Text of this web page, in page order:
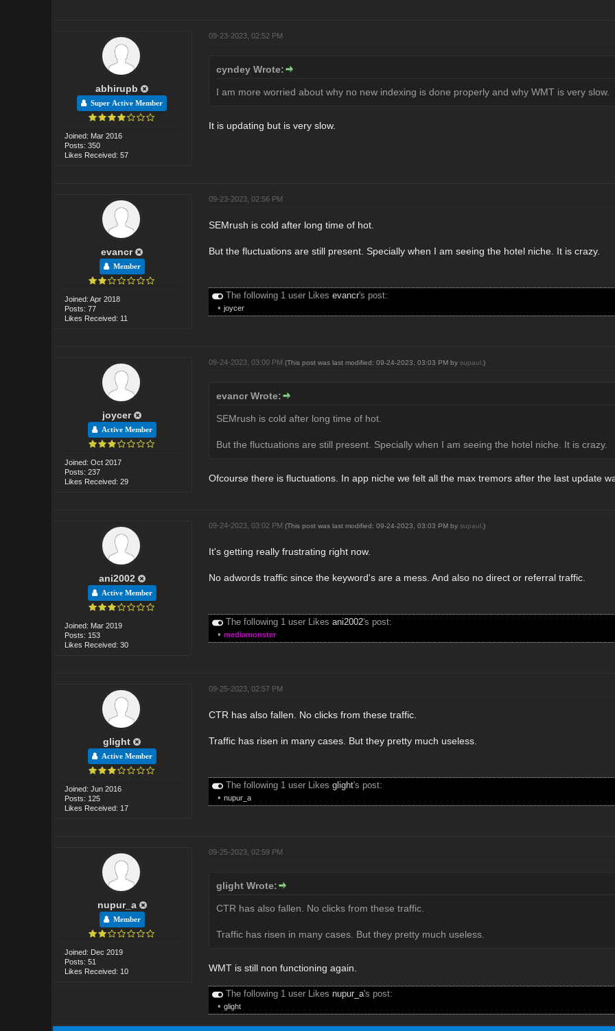
abhirupb
Super Active Member
Joined: Mar 2016
Posts: 350
Likes Received: 57
09-23-2023, 02:52 PM
cyndey Wrote:
I am more worried about why no new indexing is done properly and why WMT is very slow.
It is updating but is very slow.
evancr
Member
Joined: Apr 2018
Posts: 77
Likes Received: 11
09-23-2023, 02:56 PM
SEMrush is cold after long time of hot.
But the fluctuations are still present. Specially when I am seeing the hotel niche. It is crazy.
The following 1 user Likes evancr's post:
• joycer
joycer
Active Member
Joined: Oct 2017
Posts: 237
Likes Received: 29
09-24-2023, 03:00 PM (This post was last modified: 09-24-2023, 03:03 PM by supaul.)
evancr Wrote:
SEMrush is cold after long time of hot.
But the fluctuations are still present. Specially when I am seeing the hotel niche. It is crazy.
Ofcourse there is fluctuations. In app niche we felt all the max tremors after the last update
ani2002
Active Member
Joined: Mar 2019
Posts: 153
Likes Received: 30
09-24-2023, 03:02 PM (This post was last modified: 09-24-2023, 03:03 PM by supaul.)
It's getting really frustrating right now.
No adwords traffic since the keyword's are a mess. And also no direct or referral traffic.
The following 1 user Likes ani2002's post:
• mediamonster
glight
Active Member
Joined: Jun 2016
Posts: 125
Likes Received: 17
09-25-2023, 02:57 PM
CTR has also fallen. No clicks from these traffic.
Traffic has risen in many cases. But they pretty much useless.
The following 1 user Likes glight's post:
• nupur_a
nupur_a
Member
Joined: Dec 2019
Posts: 51
Likes Received: 10
09-25-2023, 02:59 PM
glight Wrote:
CTR has also fallen. No clicks from these traffic.
Traffic has risen in many cases. But they pretty much useless.
WMT is still non functioning again.
The following 1 user Likes nupur_a's post:
• glight